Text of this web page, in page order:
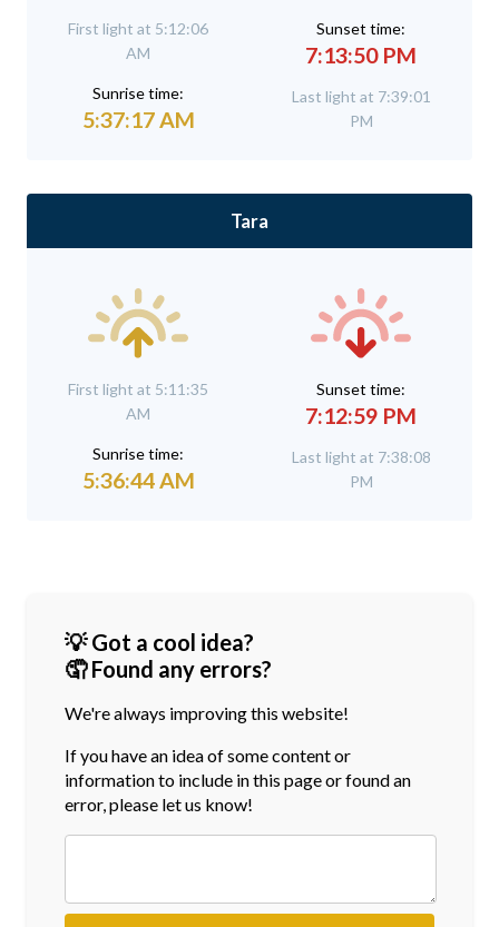
First light at 5:12:06
AM
Sunrise time:
5:37:17 AM
Sunset time:
7:13:50 PM
Last light at 7:39:01
PM
Tara
First light at 5:11:35
AM
Sunrise time:
5:36:44 AM
Sunset time:
7:12:59 PM
Last light at 7:38:08
PM
💡 Got a cool idea?
🤦 Found any errors?
We're always improving this website!
If you have an idea of some content or
informationto include in this page or found an
error, please let us know!